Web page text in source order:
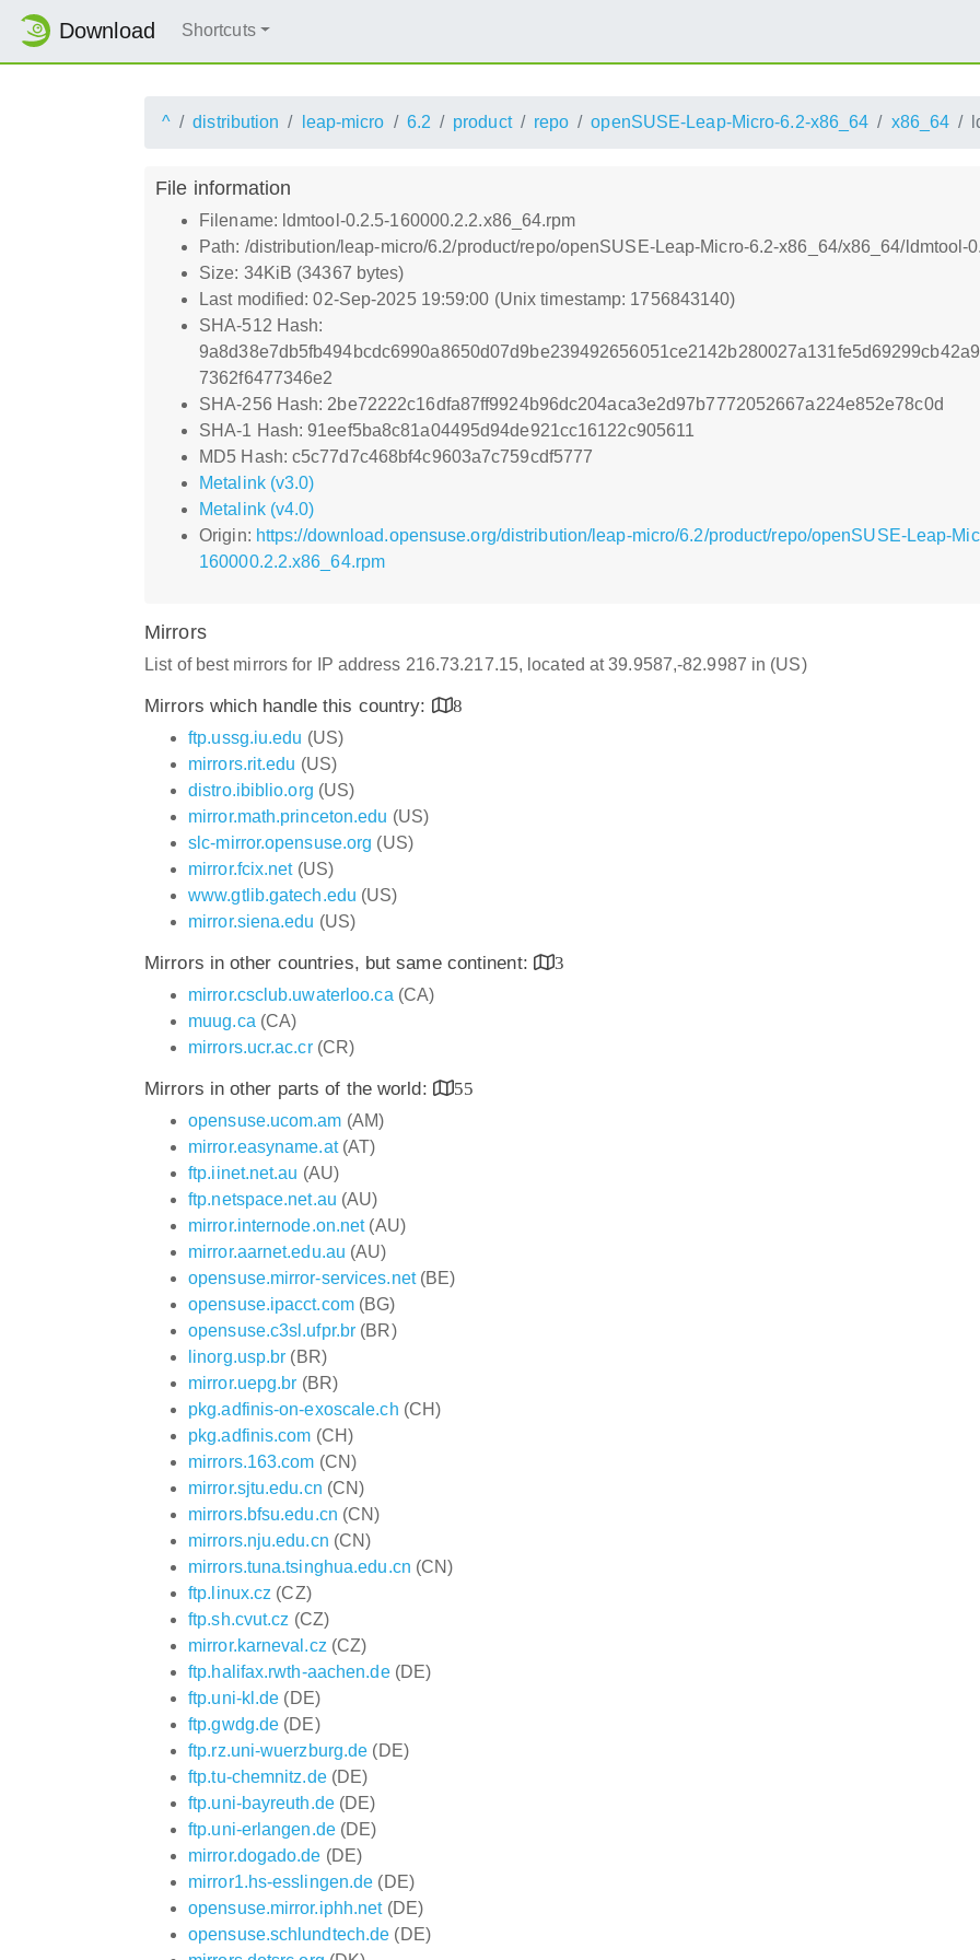
Download Shortcuts
^ distribution leap-micro 6.2 product repo openSUSE-Leap-Micro-6.2-x86_64 x86_64
File information
Filename: ldmtool-0.2.5-160000.2.2.x86_64.rpm
Path: /distribution/leap-micro/6.2/product/repo/openSUSE-Leap-Micro-6.2-x86_64/x86_64/ldmtool-
Size: 34KiB (34367 bytes)
Last modified: 02-Sep-2025 19:59:00 (Unix timestamp: 1756843140)
SHA-512 Hash:
7362f6477346e2
SHA-256 Hash: 2be72222c16dfa87ff9924b96dc204aca3e2d97b7772052667a224e852e78c0d
SHA-1 Hash: 91eef5ba8c81a04495d94de921cc16122c905611
MD5 Hash: c5c77d7c468bf4c9603a7c759cdf5777
Metalink (v3.0)
Metalink (v4.0)
Origin: https://download.opensuse.org/distribution/leap-micro/6.2/product/repo/openSUSE-Leap-
160000.2.2.x86_64.rpm
Mirrors
List of best mirrors for IP address 216.73.217.15, located at 39.9587,-82.9987 in (US)
Mirrors which handle this country:
8
ftp.ussg.iu.edu (US)
mirrors.rit.edu (US)
distro.ibiblio.org (US)
mirror.math.princeton.edu (US)
slc-mirror.opensuse.org (US)
mirror.fcix.net(US)
www.gtlib.gatech.edu (US)
mirror.siena.edu (US)
Mirrors in other countries, but same continent:
3
mirror.csclub.uwaterloo.ca (CA)
muug.ca (CA)
mirrors.ucr.ac.cr(CR)
Mirrors in other parts of the world:
55
opensuse.ucom.am (AM)
mirror.easyname.at(AT)
ftp.iinet.net.au (AU)
ftp.netspace.net.au (AU)
mirror.internode.on.net(AU)
mirror.aarnet.edu.au (AU)
opensuse.mirror-services.net(BE)
opensuse.ipacct.com(BG)
opensuse.c3sl.ufpr.br (BR)
linorg.usp.br (BR)
mirror.uepg.br (BR)
pkg.adfinis-on-exoscale.ch (CH)
pkg.adfinis.com (CH)
mirrors.163.com (CN)
mirror.sjtu.edu.cn (CN)
mirrors.bfsu.edu.cn (CN)
mirrors.nju.edu.cn (CN)
mirrors.tuna.tsinghua.edu.cn (CN)
ftp.linux.cz (CZ)
ftp.sh.cvut.cz (CZ)
mirror.karneval.cz (CZ)
ftp.halifax.rwth-aachen.de(DE)
ftp.uni-kl.de (DE)
ftp.gwdg.de (DE)
ftp.rz.uni-wuerzburg.de (DE)
ftp.tu-chemnitz.de(DE)
ftp.uni-bayreuth.de(DE)
ftp.uni-erlangen.de(DE)
mirror.dogado.de (DE)
mirror1.hs-esslingen.de (DE)
opensuse.mirror.iphh.net(DE)
opensuse.schlundtech.de (DE)